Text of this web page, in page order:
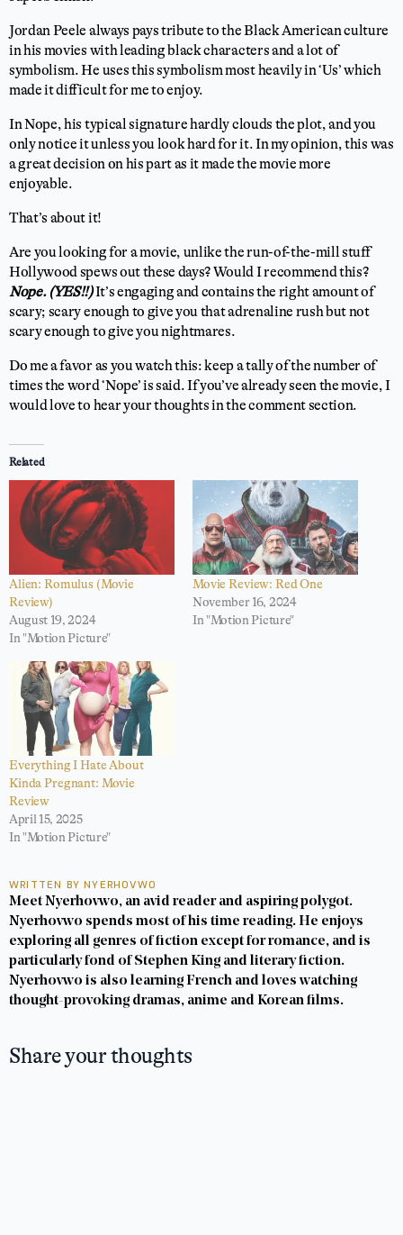
Jordan Peele always pays tribute to the Black American culture
in his movies with leading black characters and a lot of
symbolism. He uses this symbolism most heavily in ‘Us’ which
made it difficult for me to enjoy.
In Nope, his typical signature hardly clouds the plot, and you
only notice it unless you look hard for it. In my opinion, this was
a great decision on his part as it made the movie more
enjoyable.
That’s about it!
Are you looking for a movie, unlike the run-of-the-mill stuff
Hollywood spews out these days? Would I recommend this?
Nope. (YES!!)It’s engaging and contains the right amount of
scary; scary enough to give you that adrenaline rush but not
scary enough to give you nightmares.
Do me a favor as you watch this: keep a tally of the number of
times the word ‘Nope’ is said. If you’ve already seen the movie, I
would love to hear your thoughts in the comment section.
Related
Alien: Romulus (Movie
Review)
August 19, 2024
In "Motion Picture"
Movie Review: Red One
November 16, 2024
In "Motion Picture"
Everything I Hate About
Kinda Pregnant: Movie
Review
April 15, 2025
In "Motion Picture"
WRITTEN BY NYERHOVWO
Meet Nyerhovwo, an avid reader and aspiring polygot.
Nyerhovwo spends most of his time reading. He enjoys
exploring all genres of fiction except for romance, and is
particularly fond of Stephen King and literary fiction.
Nyerhovwo is also learning French and loves watching
thought-provoking dramas, anime and Korean films.
Share your thoughts